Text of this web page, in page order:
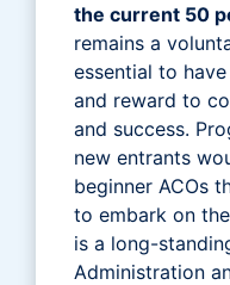
the current 50
remains a
essential to
and reward to
and success.
new entrants
beginner ACOs
to embark on
is a long-
Administration